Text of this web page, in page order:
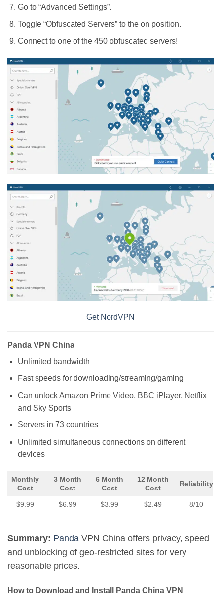
Go to “Advanced Settings”.
Toggle “Obfuscated Servers” to the on position.
Connect to one of the 450 obfuscated servers!
Get NordVPN
Panda VPN China
Unlimited bandwidth
Fast speeds for downloading/streaming/gaming
Can unlock Amazon Prime Video, BBC iPlayer, Netflix
and Sky Sports
Servers in 73 countries
Unlimited simultaneous connections on different
devices
Monthly
Cost
3 Month
Cost
6 Month
Cost
12 Month
Cost
Reliability
$9.99 $6.99 $3.99 $2.49 8/10
Summary: Panda VPN China offers privacy, speed
and unblocking of geo-restricted sites for very
reasonable prices.
How to Download and Install Panda China VPN